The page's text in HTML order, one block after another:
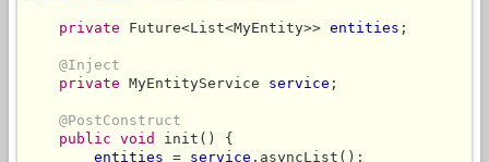
private Future<List<MyEntity>> entities ;
@Inject
private MyEntityService service ;
@PostConstruct
public void
init() {
entities = service .asyncList();